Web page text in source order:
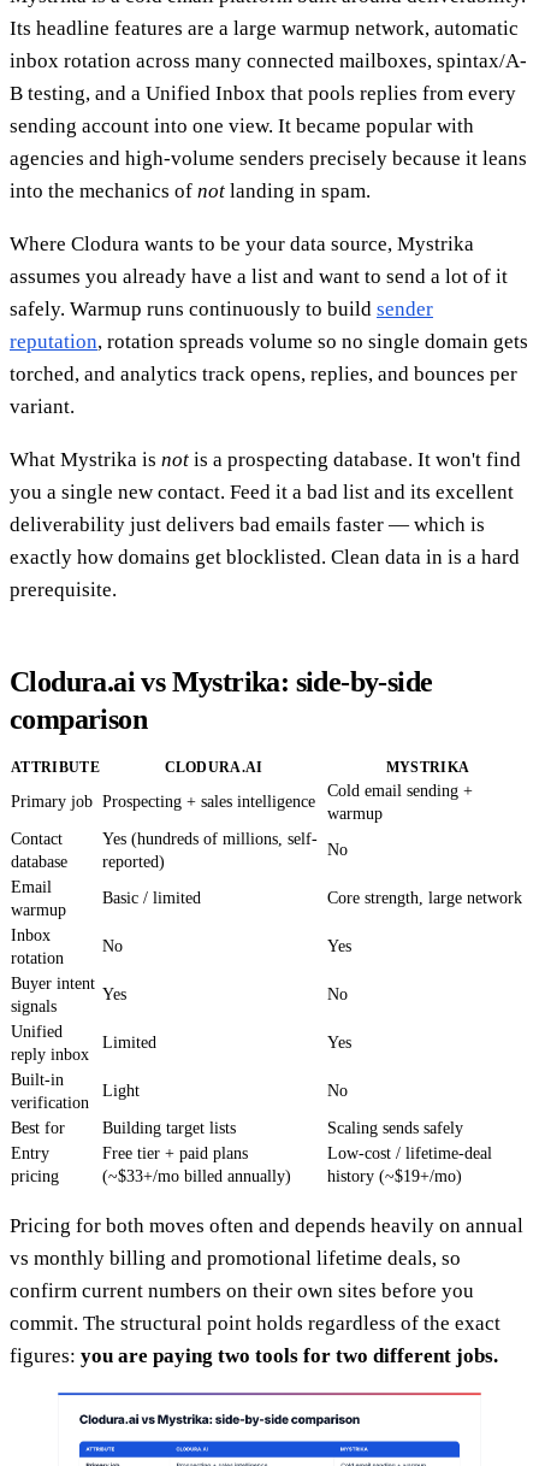
Its headline features are a large warmup network, automatic
inbox rotation across many connected mailboxes, spintax/A-
B testing, and a Unified Inbox that pools replies from every
sending account into one view. It became popular with
agencies and high-volume senders precisely because it leans
into the mechanics of not landing in spam.
Where Clodura wants to be your data source, Mystrika
assumes you already have a list and want to send a lot of it
safely. Warmup runs continuously to build sender
reputation, rotation spreads volume so no single domain gets
torched, and analytics track opens, replies, and bounces per
variant.
What Mystrika is not is a prospecting database. It won't find
you a single new contact. Feed it a bad list and its excellent
deliverability just delivers bad emails faster — which is
exactly how domains get blocklisted. Clean data in is a hard
prerequisite.
Clodura.ai vs Mystrika: side-by-side
comparison
ATTRIBUTE CLODURA.AI MYSTRIKA
Primary job Prospecting + sales intelligence
Cold email sending +
warmup
Contact
database
Yes (hundreds of millions, self-
reported)
No
Email
warmup
Basic / limited Core strength, large network
Inbox
rotation
No Yes
Buyer intent
signals
Yes No
Unified
reply inbox
Limited Yes
Built-in
verification
Light No
Best for Building target lists
Scaling sends safely
Entry
pricing
Free tier + paid plans
(~$33+/mo billed annually)
Low-cost / lifetime-deal
history (~$19+/mo)
Pricing for both moves often and depends heavily on annual
vs monthly billing and promotional lifetime deals, so
confirm current numbers on their own sites before you
commit. The structural point holds regardless of the exact
figures: you are paying two tools for two different jobs.